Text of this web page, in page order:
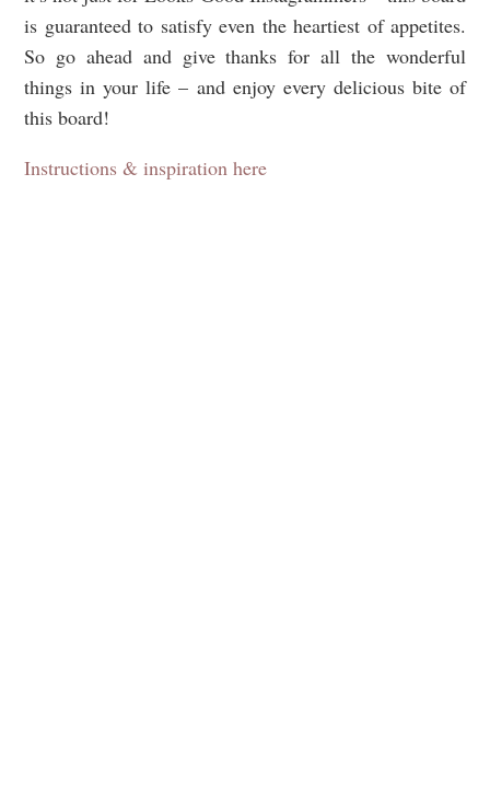
is guaranteed to satisfy even the heartiest of appetites.
So go ahead and give thanks for all the wonderful
things in your life – and enjoy every delicious bite of
this board!
Instructions & inspiration here